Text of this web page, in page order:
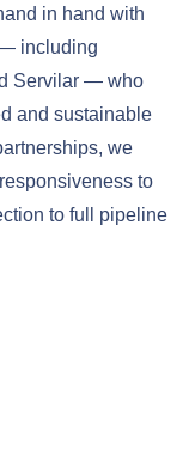
in hand with
including
Servilar — who
and sustainable
we
to
to full pipeline